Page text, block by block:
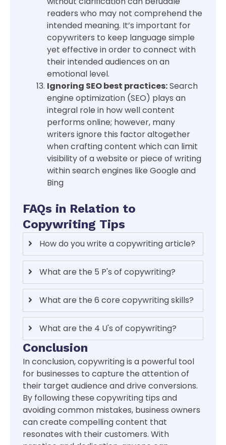
readers who may not comprehend the
intended meaning. It’s important for
copywriters to keep language simple
yet effective in order to connect with
their intended audiences on an
emotional level.
Ignoring SEO best practices:Search
engine optimization (SEO) plays an
integral role in how well content
performs online; however, many
writers ignore this factor altogether
when crafting content which can limit
visibility of a website or piece of writing
within search engines like Google and
Bing
FAQs in Relation to
Copywriting Tips
How do you write a copywriting article?
What are the 5 P's of copywriting?
What are the 6 core copywriting skills?
What are the 4 U's of copywriting?
Conclusion
In conclusion, copywriting is a powerful tool
for businesses to capture the attention of
their target audience and drive conversions.
By following these copywriting tips and
avoiding common mistakes, business owners
can create compelling content that
resonates with their customers. With